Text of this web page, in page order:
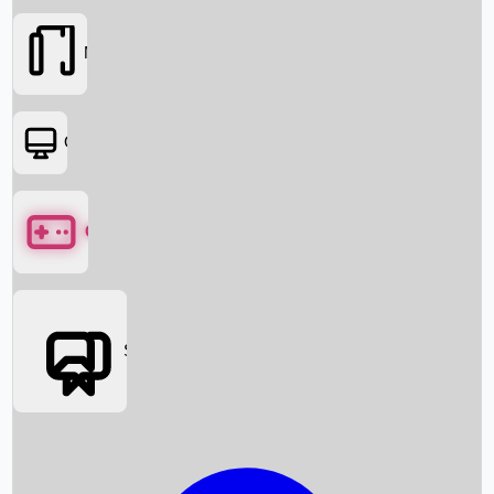
Box Office News
Movies
OTT
Games
Social Media